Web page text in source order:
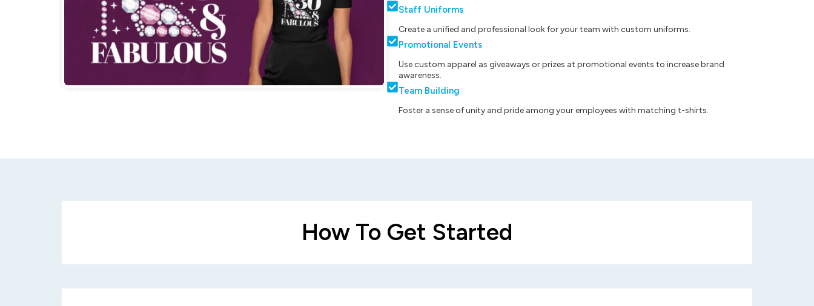
Staff Uniforms
Create a unified and professional look for your team with custom uniforms.
Promotional Events
Use custom apparel as giveaways or prizes at promotional events to increase brand
awareness.
Team Building
Foster a sense of unity and pride among your employees with matching t-shirts.
How To Get Started